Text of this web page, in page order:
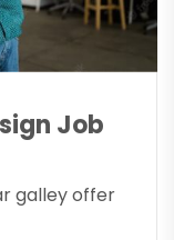
Job
galley offer